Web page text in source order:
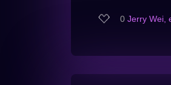
0 Jerry Wei,